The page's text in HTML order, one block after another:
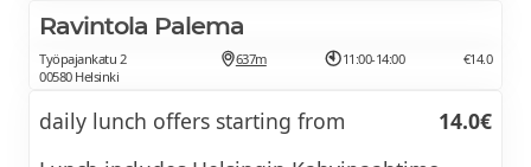
Ravintola Palema
Työpajankatu 2
00580 Helsinki
637m 11:00-14:00 €14.0
daily lunch offers starting from
14.0€